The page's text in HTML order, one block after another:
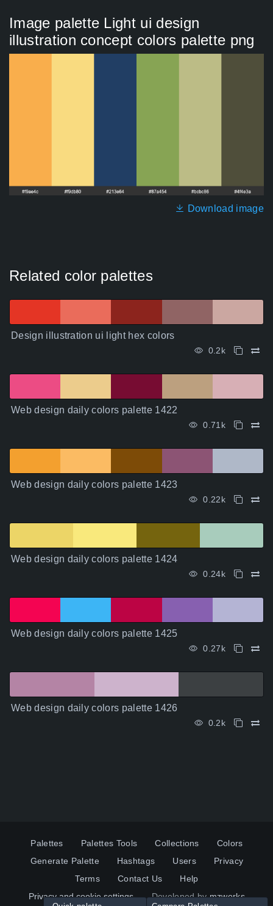
Image palette Light ui design
illustration concept colors palette png
Download image
Related color palettes
Design illustration ui light hex colors
0.2k
Web design daily colors palette 1422
0.71k
Web design daily colors palette 1423
0.22k
Web design daily colors palette 1424
0.24k
Web design daily colors palette 1425
0.27k
Web design daily colors palette 1426
0.2k
Palettes Palettes Tools Collections
Colors
Generate Palette
Hashtags Users
Privacy
Terms
Contact Us
Help
Privacy and cookie settings
Developed bymzworks